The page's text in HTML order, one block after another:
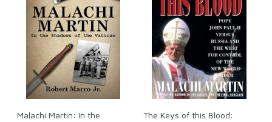
Malachi Martin: In the
The Keys of this Blood: